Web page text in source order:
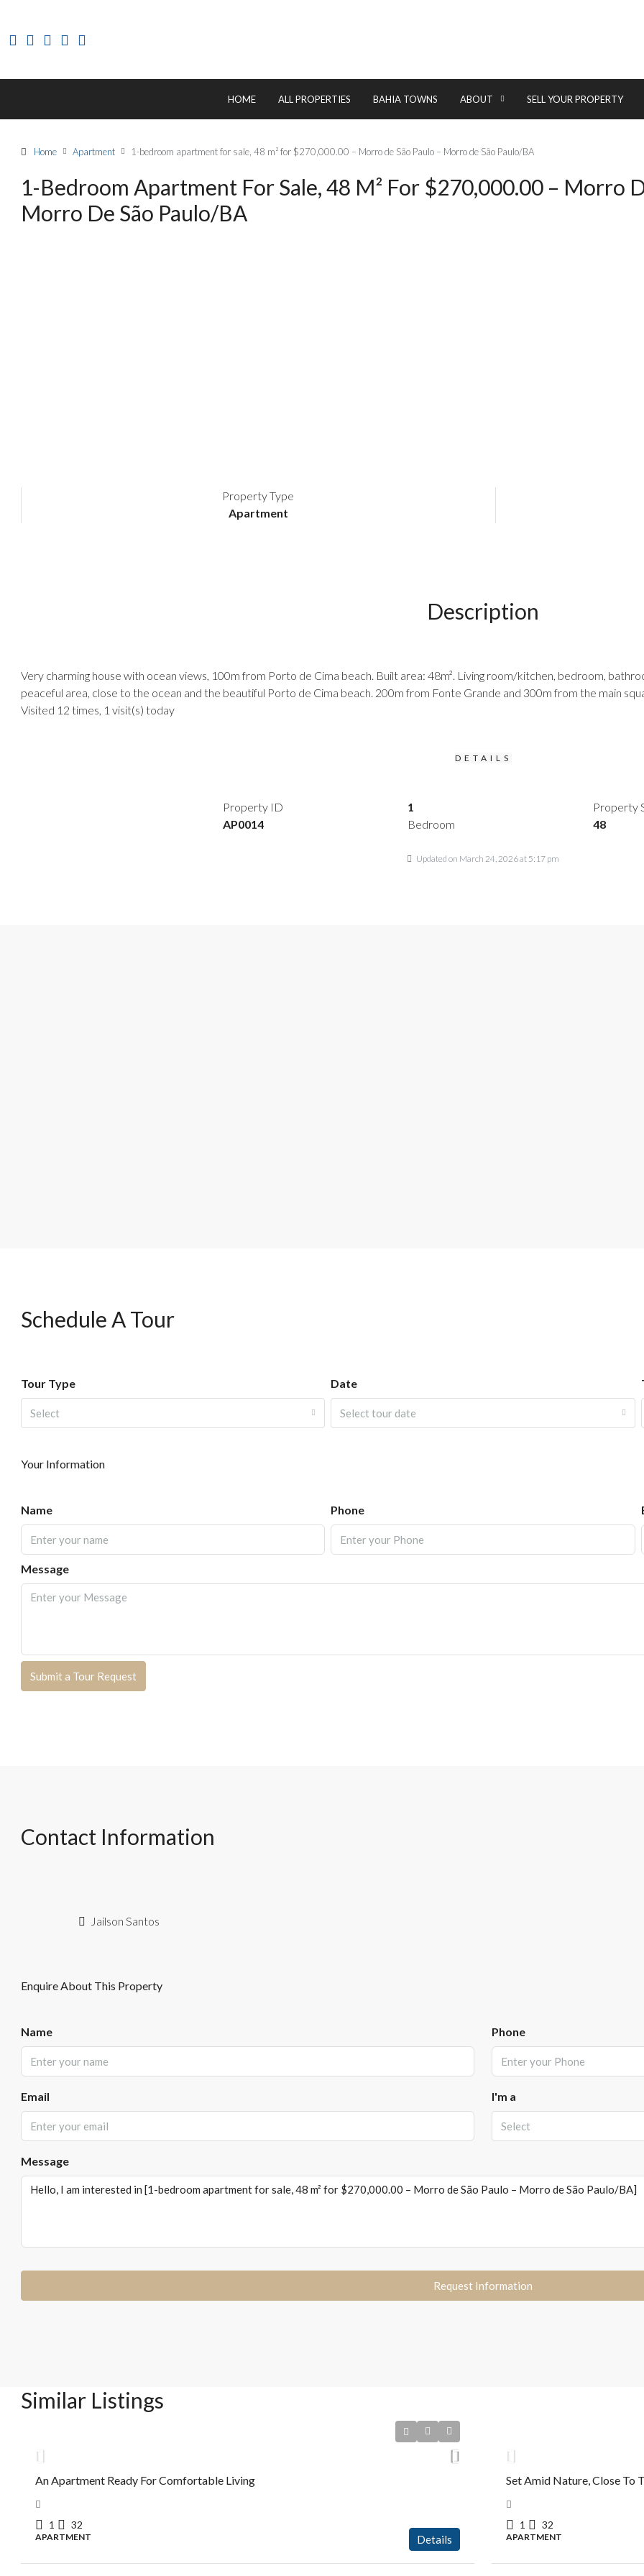
HOME ALL PROPERTIES BAHIA TOWNS ABOUT SELL YOUR PROPERTY
Home Apartment 1-bedroom apartment for sale, 48 m² for $270,000.00 – Morro de São Paulo – Morro de São Paulo/BA
1-Bedroom Apartment For Sale, 48 M² For $270,000.00 – Morro
Morro De São Paulo/BA
Property Type
Apartment
Description
Very charming house with ocean views, 100m from Porto de Cima beach. Built area: 48m². Living room/kitchen, bedroom,
peaceful area, close to the ocean and the beautiful Porto de Cima beach. 200m from Fonte Grande and 300m from the main
Visited 12 times, 1 visit(s) today
DETAILS
Property ID
AP0014
1
Bedroom
Property
48
Updated on March 24, 2026 at 5:17 pm
Schedule A Tour
Tour Type
Select
Date
Select tour date
Your Information
Name Phone
Message
Submit a Tour Request
Contact Information
Jailson Santos
Enquire About This Property
Name Phone
Email I'm a
Select
Message
Request Information
Similar Listings
An Apartment Ready For Comfortable Living
1 32
APARTMENT Details
Set Amid Nature, Close To
1 32
APARTMENT